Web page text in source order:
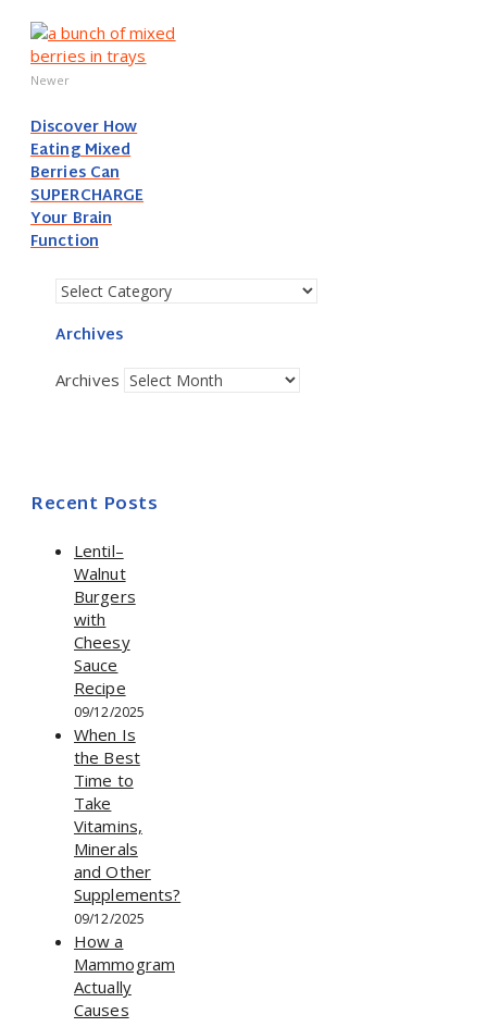
Newer
Discover How
Eating Mixed
Berries Can
SUPERCHARGE
Your Brain
Function
Archives
Archives
Recent Posts
Lentil–
Walnut
Burgers
with
Cheesy
Sauce
Recipe
09/12/2025
When Is
the Best
Time to
Take
Vitamins,
Minerals
and Other
Supplements?
09/12/2025
How a
Mammogram
Actually
Causes